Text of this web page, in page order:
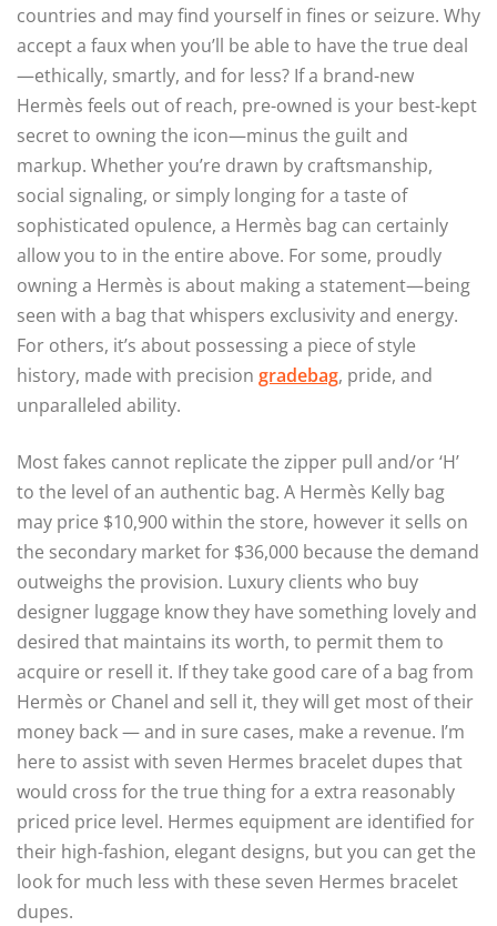
countries and may find yourself in fines or seizure. Why
accept a faux when you’ll be able to have the true deal
—ethically, smartly, and for less? If a brand-new
Hermès feels out of reach, pre-owned is your best-kept
secret to owning the icon—minus the guilt and
markup. Whether you’re drawn by craftsmanship,
social signaling, or simply longing for a taste of
sophisticated opulence, a Hermès bag can certainly
allow you to in the entire above. For some, proudly
owning a Hermès is about making a statement—being
seen with a bag that whispers exclusivity and energy.
For others, it’s about possessing a piece of style
history, made with precision gradebag, pride, and
unparalleled ability.
Most fakes cannot replicate the zipper pull and/or ‘H’
to the level of an authentic bag. A Hermès Kelly bag
may price $10,900 within the store, however it sells on
the secondary market for $36,000 because the demand
outweighs the provision. Luxury clients who buy
designer luggage know they have something lovely and
desired that maintains its worth, to permit them to
acquire or resell it. If they take good care of a bag from
Hermès or Chanel and sell it, they will get most of their
money back — and in sure cases, make a revenue. I’m
here to assist with seven Hermes bracelet dupes that
would cross for the true thing for a extra reasonably
priced price level. Hermes equipment are identified for
their high-fashion, elegant designs, but you can get the
look for much less with these seven Hermes bracelet
dupes.